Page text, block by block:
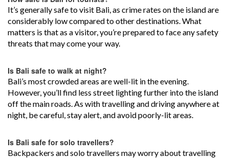
It’s generally safe to visit Bali, as crime rates on the island are
considerably low compared to other destinations. What
matters is that as a visitor, you’re prepared to face any safety
threats that may come your way.
Is Bali safe to walk at night?
Bali’s most crowded areas are well-lit in the evening.
However, you’ll find less street lighting further into the island
off the main roads. As with travelling and driving anywhere at
night, be careful, stay alert, and avoid poorly-lit areas.
Is Bali safe for solo travellers?
Backpackers and solo travellers may worry about travelling